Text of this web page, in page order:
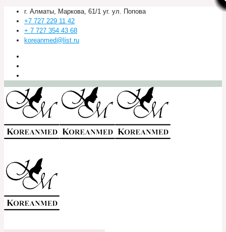
г. Алматы, Маркова, 61/1 уг. ул. Попова
+7 727 229 11 42
+ 7 727 354 43 68
koreanmed@list.ru